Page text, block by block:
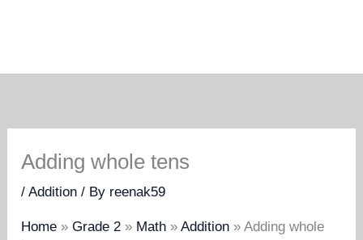
Adding whole tens
/Addition / By reenak59
Home »Grade 2 » Math »Addition »Adding whole